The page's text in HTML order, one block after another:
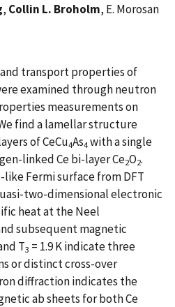
, Collin L. Broholm, E. Morosan
transport properties of
examined through neutron
measurements on
find a lamellar structure
of CeCu4As4with a single
linked Ce bi-layer Ce2O2.
Fermi surface from DFT
two-dimensional electronic
heat at the Neel
subsequent magnetic
T3 = 1.9 K indicate three
or distinct cross-over
diffraction indicates the
ab sheets for both Ce